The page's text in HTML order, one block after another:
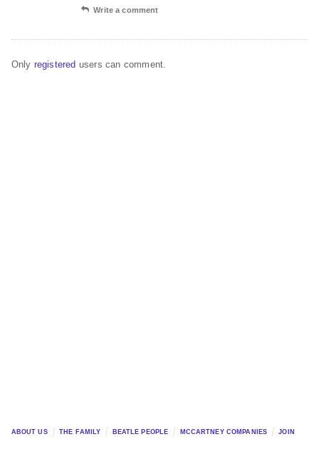
Write a comment
Only registered users can comment.
ABOUT US THE FAMILY BEATLE PEOPLE MCCARTNEY COMPANIES JOIN